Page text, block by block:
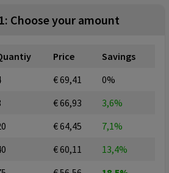
Choose your amount
Price
Savings
€ 69,41
0%
€ 66,93
3,6%
€ 64,45
7,1%
€ 60,11
13,4%